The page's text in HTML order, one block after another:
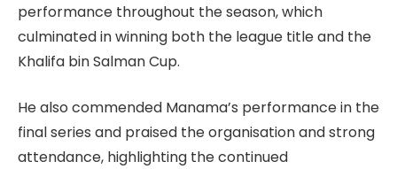
performance throughout the season, which
culminated in winning both the league title and the
Khalifa bin Salman Cup.
He also commended Manama’s performance in the
final series and praised the organisation and strong
attendance, highlighting the continued